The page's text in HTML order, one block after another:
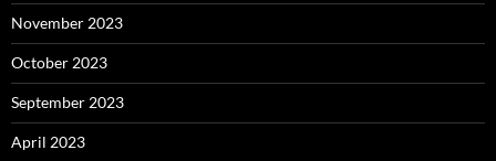
November 2023
October 2023
September 2023
April 2023